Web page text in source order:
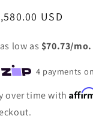
USD
over time with